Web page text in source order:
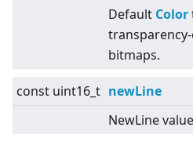
Default Color
bitmaps.
const uint16_t newLine
NewLine